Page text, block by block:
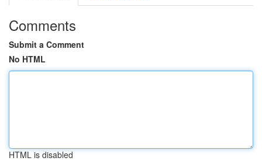
Comments
Submit a Comment
No HTML
HTML is disabled